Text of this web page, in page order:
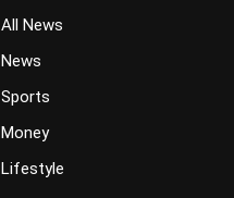
All News
News
Sports
Money
Lifestyle